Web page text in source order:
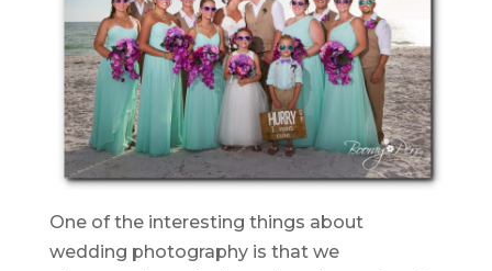
One of the interesting things about
wedding photography is that we